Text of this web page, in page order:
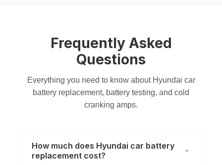
Frequently Asked
Questions
Everything you need to know about Hyundai car
battery replacement, battery testing, and cold
cranking amps.
How much does Hyundai car battery
replacement cost?